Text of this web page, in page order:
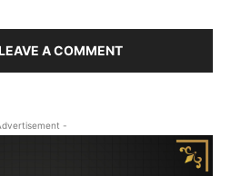
A COMMENT
-